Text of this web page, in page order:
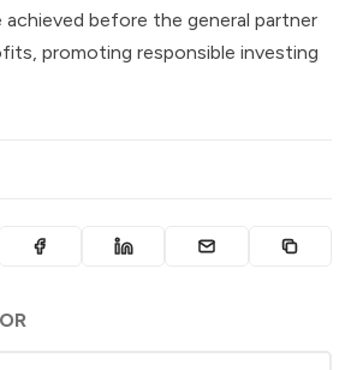
before the general partner
promoting responsible investing